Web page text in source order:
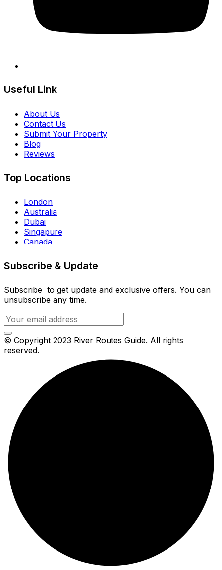
Useful Link
About Us
Contact Us
Submit Your Property
Blog
Reviews
Top Locations
London
Australia
Dubai
Singapure
Canada
Subscribe & Update
Subscribe to get update and exclusive offers. You can
unsubscribe any time.
© Copyright 2023 River Routes Guide. All rights
reserved.